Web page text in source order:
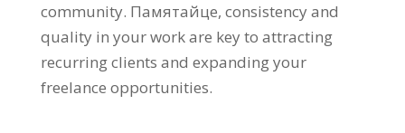
community. Памятайце, consistency and
quality in your work are key to attracting
recurring clients and expanding your
freelance opportunities.